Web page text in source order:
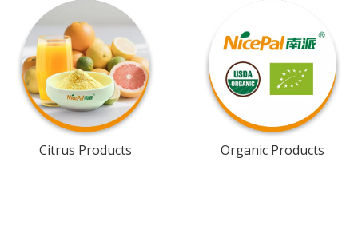
Citrus Products Organic Products